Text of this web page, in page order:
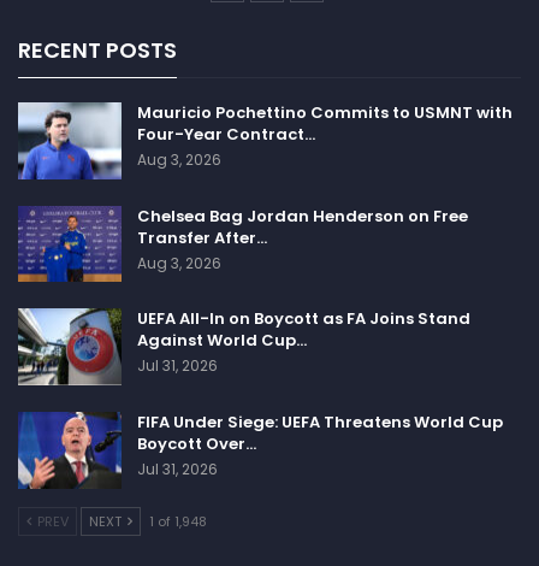
RECENT POSTS
Mauricio Pochettino Commits to USMNT with
Four-Year Contract…
Aug 3, 2026
Chelsea Bag Jordan Henderson on Free
Transfer After…
Aug 3, 2026
UEFA All-In on Boycott as FA Joins Stand
Against World Cup…
Jul 31, 2026
FIFA Under Siege: UEFA Threatens World Cup
Boycott Over…
Jul 31, 2026
PREV NEXT 1 of 1,948